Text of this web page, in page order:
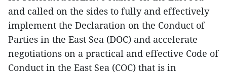
and called on the sides to fully and effectively
implement the Declaration on the Conduct of
Parties in the East Sea (DOC) and accelerate
negotiations on a practical and effective Code of
Conduct in the East Sea (COC) that is in